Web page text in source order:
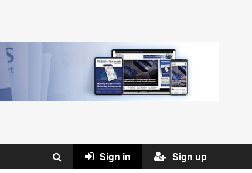
Sign in Sign up